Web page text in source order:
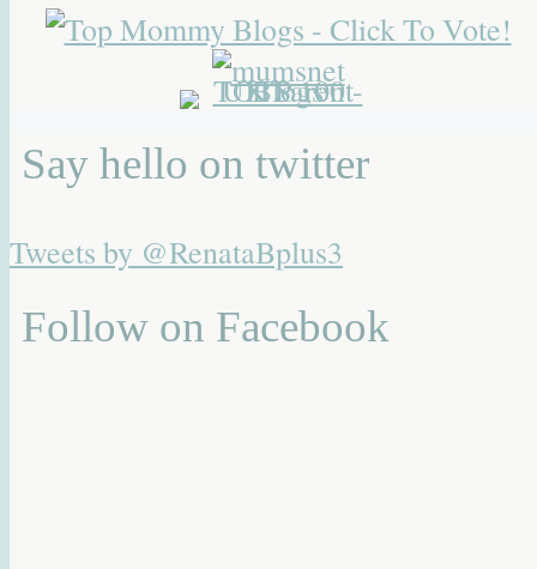
Say hello on twitter
Tweets by @RenataBplus3
Follow on Facebook